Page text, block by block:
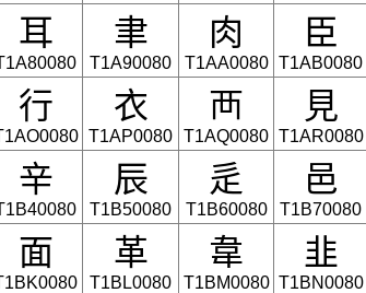
⽿ ⾀
T1A90080
⾁
T1AA0080
⾂
T1AB0080
⾏ ⾐
T1AP0080
⾑
T1AQ0080
⾒
T1AR0080
⾟ ⾠
T1B50080
⾡
T1B60080
⾢
T1B70080
⾯ ⾰
T1BL0080
⾱
T1BM0080
⾲
T1BN0080